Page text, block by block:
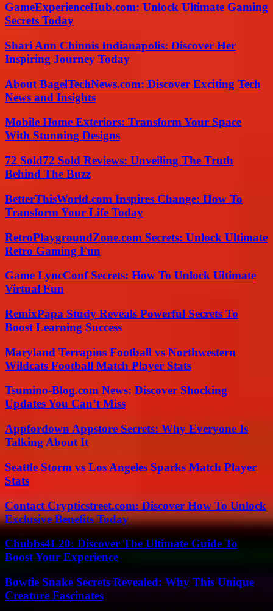
GameExperienceHub.com: Unlock Ultimate Gaming
Secrets Today
Shari Ann Chinnis Indianapolis: Discover Her
Inspiring Journey Today
About BagelTechNews.com: Discover Exciting Tech
News and Insights
Mobile Home Exteriors: Transform Your Space
With Stunning Designs
72 Sold72 Sold Reviews: Unveiling The Truth
Behind The Buzz
BetterThisWorld.com Inspires Change: How To
Transform Your Life Today
RetroPlaygroundZone.com Secrets: Unlock Ultimate
Retro Gaming Fun
Game LyncConf Secrets: How To Unlock Ultimate
Virtual Fun
RemixPapa Study Reveals Powerful Secrets To
Boost Learning Success
Maryland Terrapins Football vs Northwestern
Wildcats Football Match Player Stats
Tsumino-Blog.com News: Discover Shocking
Updates You Can’t Miss
Appfordown Appstore Secrets: Why Everyone Is
Talking About It
Seattle Storm vs Los Angeles Sparks Match Player
Stats
Contact Crypticstreet.com: Discover How To Unlock
Exclusive Benefits Today
Chubbs4L20: Discover The Ultimate Guide To
Boost Your Experience
Bowtie Snake Secrets Revealed: Why This Unique
Creature Fascinates